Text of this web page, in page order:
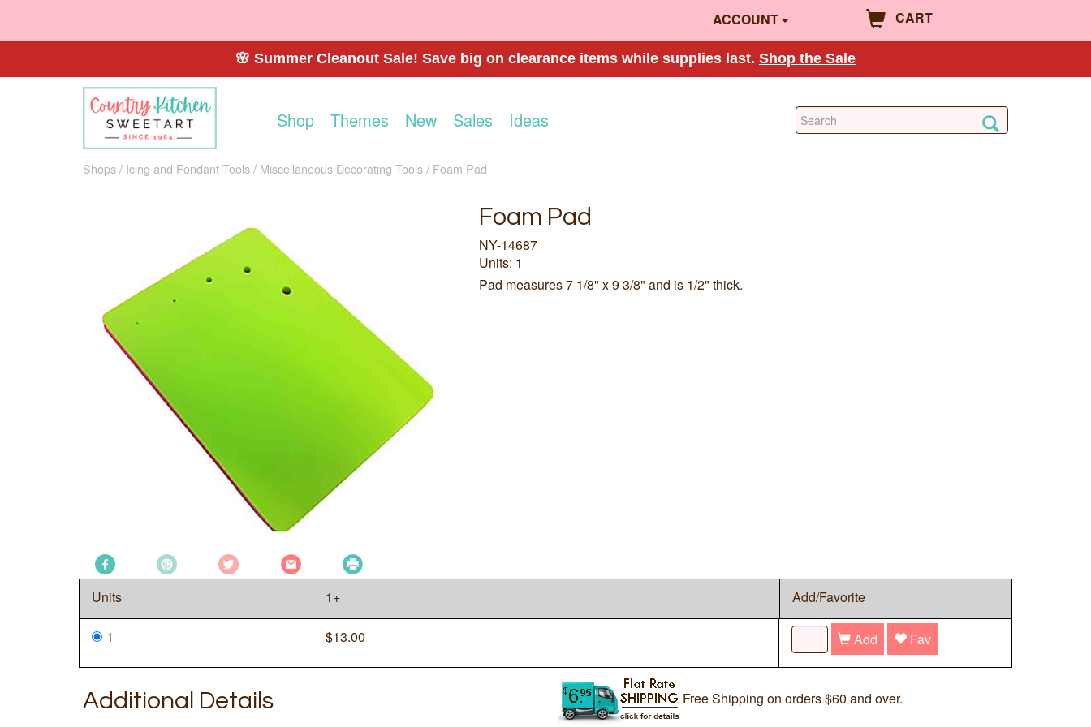
ACCOUNT CART
🌸 Summer Cleanout Sale! Save big on clearance items while supplies last. Shop the Sale
Shop Themes New Sales Ideas
Shops Icing and Fondant Tools Miscellaneous Decorating Tools Foam Pad
Foam Pad
NY-14687
Units: 1
Pad measures 7 1/8" x 9 3/8" and is 1/2" thick.
Units 1+ Add/Favorite
1 $13.00 Add Fav
Additional Details Free Shipping on orders $60 and over.